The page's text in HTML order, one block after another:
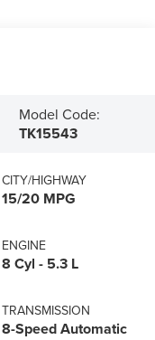
Model Code:
TK15543
CITY/HIGHWAY
15/20 MPG
ENGINE
8 Cyl - 5.3 L
TRANSMISSION
8-Speed Automatic